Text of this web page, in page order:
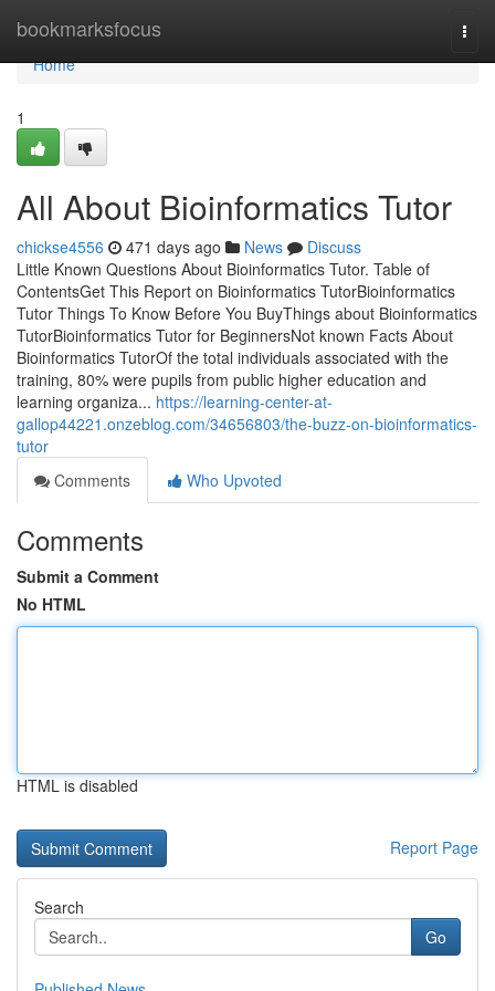
bookmarksfocus
Home
Home
1
All About Bioinformatics Tutor
chickse4556 471 days ago News
Discuss
Little Known Questions About Bioinformatics Tutor. Table of
ContentsGet This Report on Bioinformatics TutorBioinformatics
Tutor Things To Know Before You BuyThings about Bioinformatics
TutorBioinformatics Tutor for BeginnersNot known Facts About
Bioinformatics TutorOf the total individuals associated with the
training, 80% were pupils from public higher education and
learning organiza... https://learning-center-at-
gallop44221.onzeblog.com/34656803/the-buzz-on-bioinformatics-
tutor
Comments
Who Upvoted
Comments
Submit a Comment
No HTML
HTML is disabled
Report Page
Search
Go